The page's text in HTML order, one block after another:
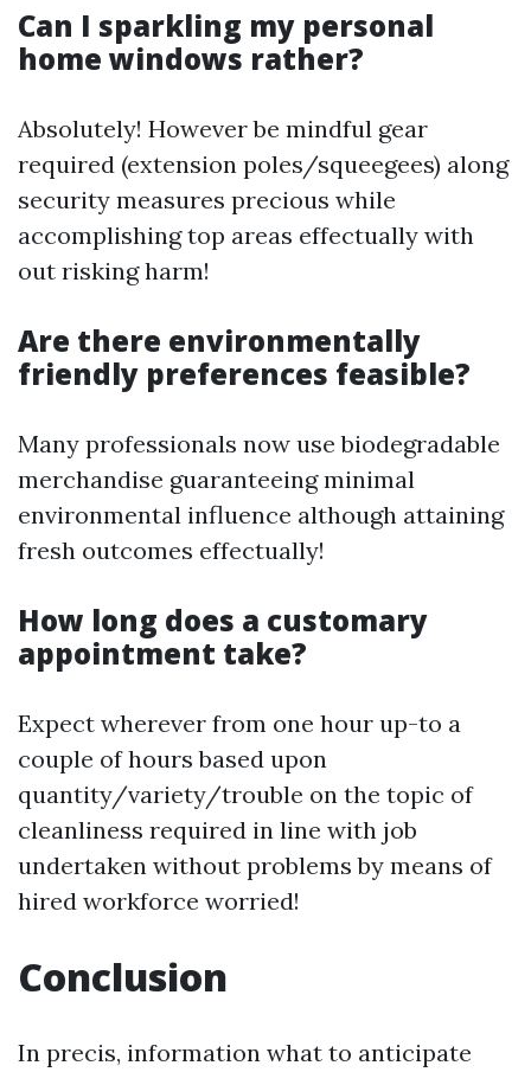
Can I sparkling my personal
home windows rather?
Absolutely! However be mindful gear
required (extension poles/squeegees) along
security measures precious while
accomplishing top areas effectually with
out risking harm!
Are there environmentally
friendly preferences feasible?
Many professionals now use biodegradable
merchandise guaranteeing minimal
environmental influence although attaining
fresh outcomes effectually!
How long does a customary
appointment take?
Expect wherever from one hour up-to a
couple of hours based upon
quantity/variety/trouble on the topic of
cleanliness required in line with job
undertaken without problems by means of
hired workforce worried!
Conclusion
In precis, information what to anticipate